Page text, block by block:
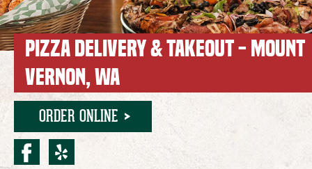
PIZZA DELIVERY & TAKEOUT - MOUNT
VERNON, WA
ORDER ONLINE
facebook for Mount
yelp for Mount